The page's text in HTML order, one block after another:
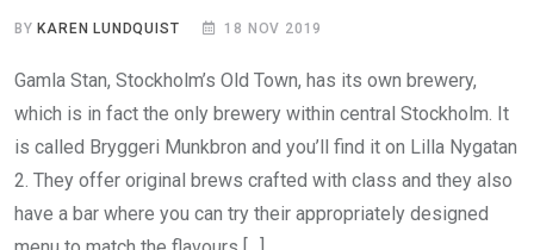
BY KAREN LUNDQUIST 18 NOV 2019
Gamla Stan, Stockholm’s Old Town, has its own brewery,
which is in fact the only brewery within central Stockholm. It
is called Bryggeri Munkbron and you’ll find it on Lilla Nygatan
2. They offer original brews crafted with class and they also
have a bar where you can try their appropriately designed